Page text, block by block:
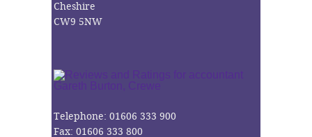
Cheshire
CW9 5NW
Telephone: 01606 333 900
Fax: 01606 333 800